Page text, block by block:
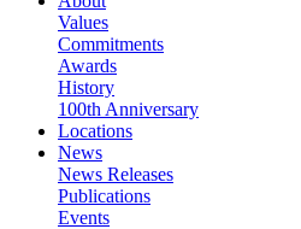
Values
Commitments
Awards
History
100th Anniversary
Locations
News
News Releases
Publications
Events